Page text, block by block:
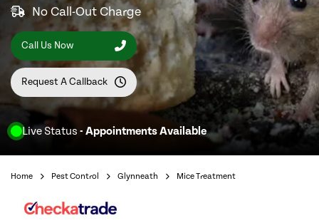
Live Status - Appointments Available
No Call-Out Charge
Call Us Now
Request A Callback
Home Pest Control Glynneath Mice Treatment